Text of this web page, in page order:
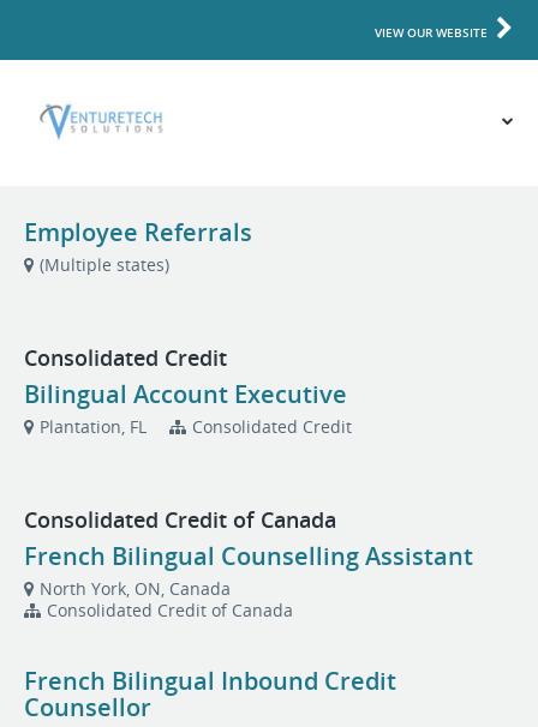
VIEW OUR WEBSITE
Employee Referrals
(Multiple states)
Consolidated Credit
Bilingual Account Executive
Plantation, FL Consolidated Credit
Consolidated Credit of Canada
French Bilingual Counselling Assistant
North York, ON, Canada
Consolidated Credit of Canada
French Bilingual Inbound Credit
Counsellor